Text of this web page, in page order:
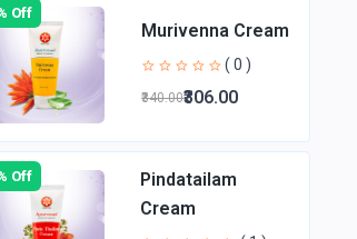
Off
Murivenna Cream
( 0 )
₹340.00₹306.00
Off
Pindatailam
Cream